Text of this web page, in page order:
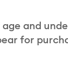
and
for